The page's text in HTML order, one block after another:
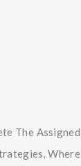
The Assigned
Where